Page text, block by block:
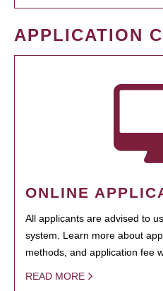
APPLICATION
ONLINE
All applicants are advised to
system. Learn more about
methods, and application fee
READ MORE